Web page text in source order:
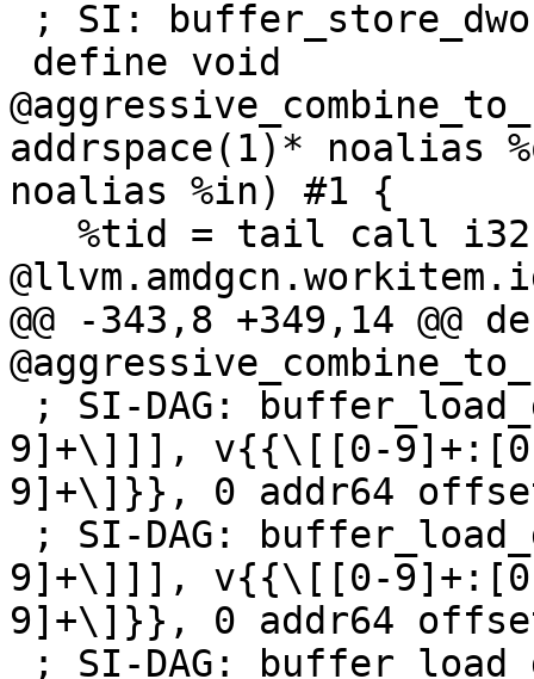
addrspace(1)* noalias
noalias %in) #1 {
@@ -343,8 +349,14 @@
9]+\]]], v{{\[[0-
9]+\]}}, 0 addr64
9]+\]]], v{{\[[0-
9]+\]}}, 0 addr64